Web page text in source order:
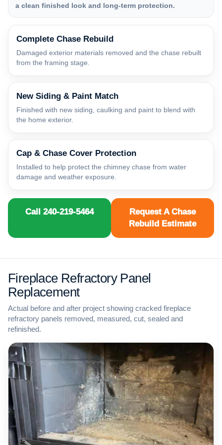
a clean finished look and long-term protection.
Complete Chase Rebuild
Damaged exterior materials removed and the chase rebuilt
from the framing stage.
New Siding & Paint Match
Finished with new siding, caulking and paint to blend with
the home exterior.
Cap & Chase Cover Protection
Installed to help protect the chimney chase from water
damage and weather exposure.
Call 240-219-5464
Request A Chase
Rebuild Estimate
Fireplace Refractory Panel
Replacement
Actual before and after project showing cracked fireplace
refractory panels removed, measured, cut, sealed and
refinished.